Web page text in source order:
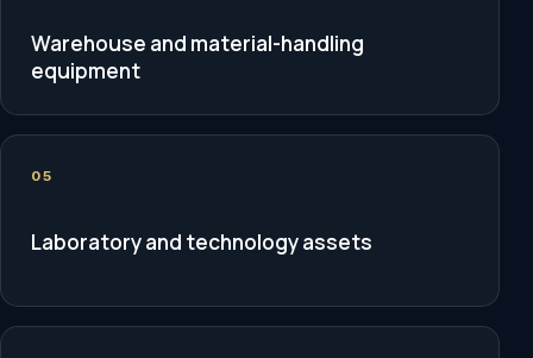
Warehouse and material-handling
equipment
05
Laboratory and technology assets